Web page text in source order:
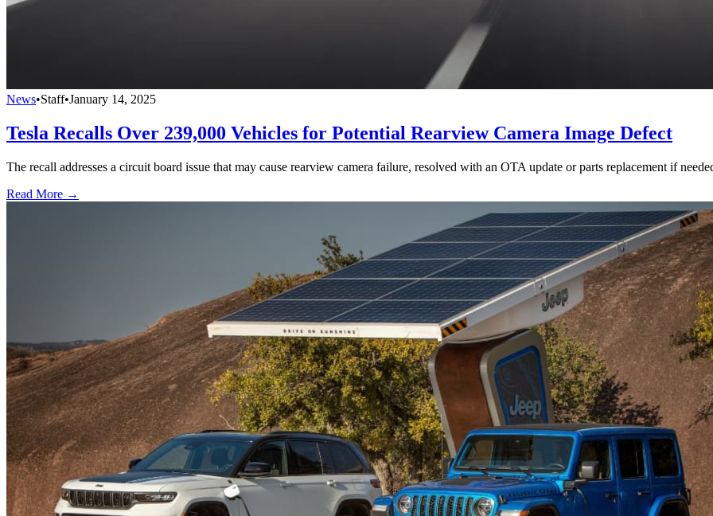
News•Staff•January 14, 2025
Tesla Recalls Over 239,000 Vehicles for Potential Rearview Camera Image Defect
The recall addresses a circuit board issue that may cause rearview camera failure, resolved with an OTA update or parts replacement if
Read More →